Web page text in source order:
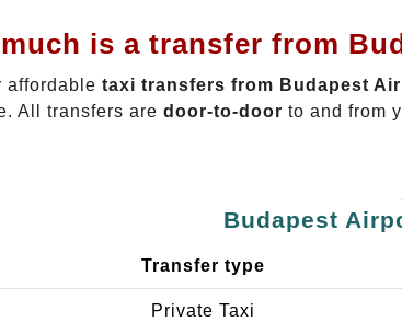
is a transfer from
affordable taxi transfers from Budapest
All transfers are door-to-door to and from
Budapest
Transfer type
Private Taxi